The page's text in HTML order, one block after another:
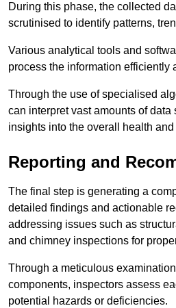
During this phase, the collected
scrutinised to identify patterns,
Various analytical tools and
process the information efficiently
Through the use of specialised
can interpret vast amounts of
insights into the overall health
Reporting and
The final step is generating a
detailed findings and actionable
addressing issues such as
and chimney inspections for
Through a meticulous
components, inspectors assess
potential hazards or deficiencies.